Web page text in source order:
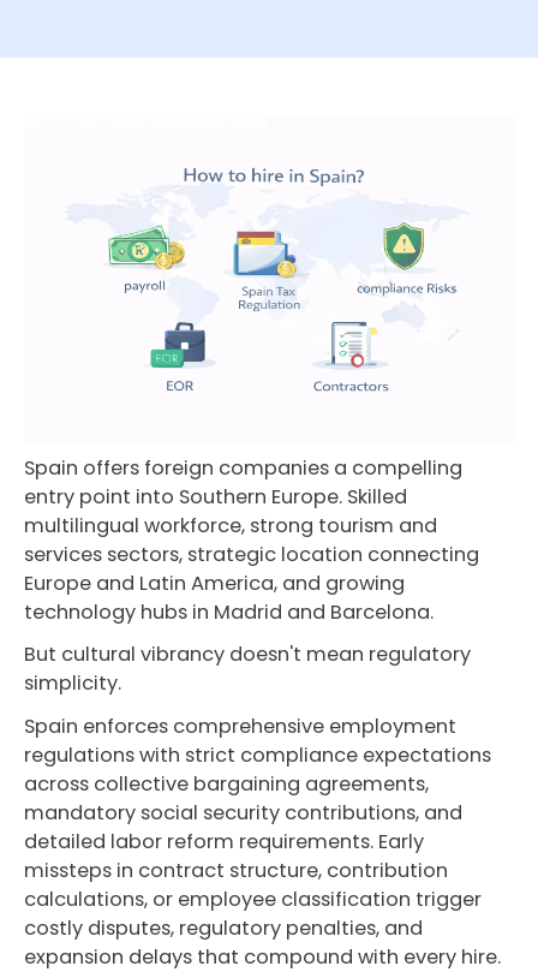
Spain offers foreign companies a compelling
entry point into Southern Europe. Skilled
multilingual workforce, strong tourism and
services sectors, strategic location connecting
Europe and Latin America, and growing
technology hubs in Madrid and Barcelona.
But cultural vibrancy doesn't mean regulatory
simplicity.
Spain enforces comprehensive employment
regulations with strict compliance expectations
across collective bargaining agreements,
mandatory social security contributions, and
detailed labor reform requirements. Early
missteps in contract structure, contribution
calculations, or employee classification trigger
costly disputes, regulatory penalties, and
expansion delays that compound with every hire.